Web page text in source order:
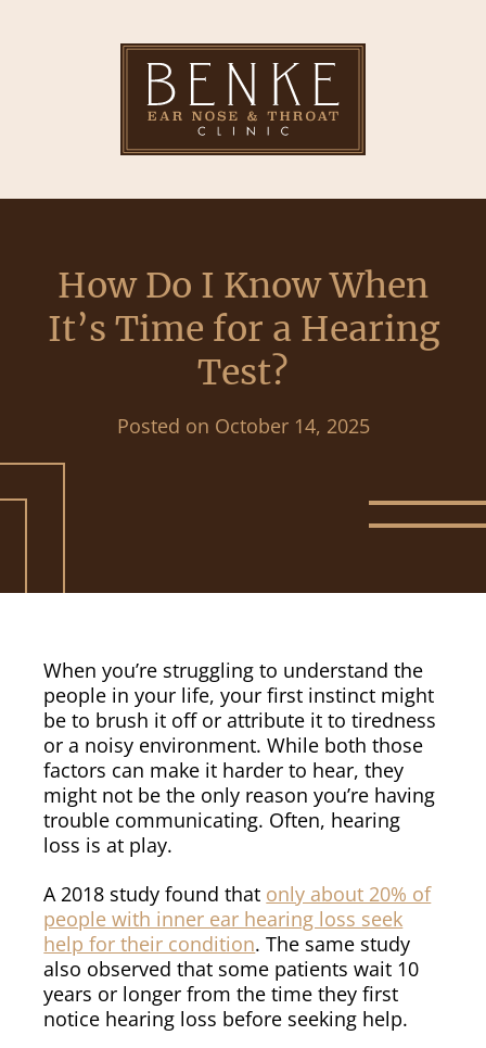
How Do I Know When
It’s Time for a Hearing
Test?
Posted on October 14, 2025
When you’re struggling to understand the
people in your life, your first instinct might
be to brush it off or attribute it to tiredness
or a noisy environment. While both those
factors can make it harder to hear, they
might not be the only reason you’re having
trouble communicating. Often, hearing
loss is at play.
A 2018 study found that only about 20% of
people with inner ear hearing loss seek
help for their condition. The same study
also observed that some patients wait 10
years or longer from the time they first
notice hearing loss before seeking help.